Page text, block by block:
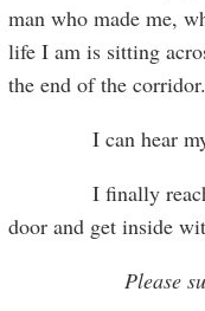
man who made me,
life I am is sitting
the end of the corridor.
I can hear my
I finally reach
door and get inside
Please